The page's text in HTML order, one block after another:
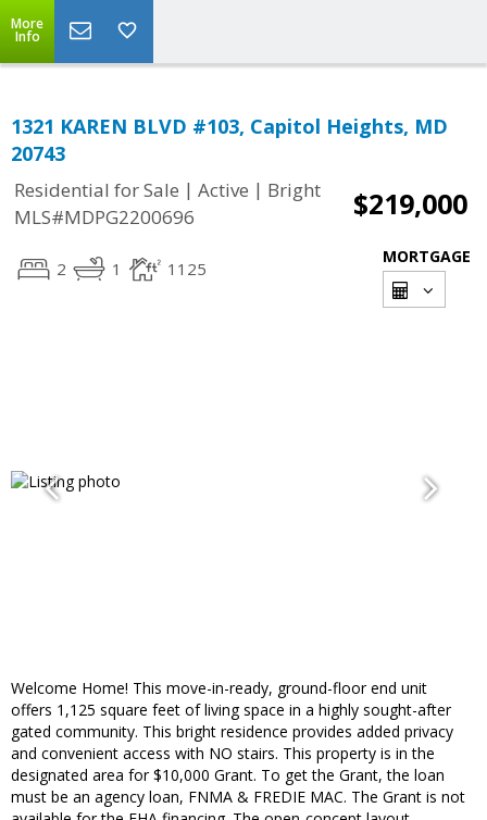
More
Info
1321 KAREN BLVD #103, Capitol Heights, MD
20743
Residential for Sale | Active | Bright
MLS#MDPG2200696
$219,000
2 1 1125
MORTGAGE
Welcome Home! This move-in-ready, ground-floor end unit
offers 1,125 square feet of living space in a highly sought-after
gated community. This bright residence provides added privacy
and convenient access with NO stairs. This property is in the
designated area for $10,000 Grant. To get the Grant, the loan
must be an agency loan, FNMA & FREDIE MAC. The Grant is not